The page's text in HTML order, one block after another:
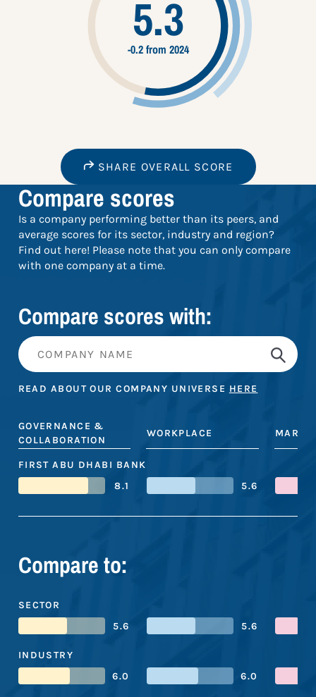
5.3
-0.2 from 2024
SHARE OVERALL SCORE
Compare scores
Is a company performing better than its peers, and
average scores for its sector, industry and region?
Find out here! Please note that you can only compare
with one company at a time.
Compare scores with:
READ ABOUT OUR COMPANY UNIVERSE HERE
GOVERNANCE &
COLLABORATION
WORKPLACE
FIRST ABU DHABI BANK
8.1
5.6
Compare to:
SECTOR
5.6
5.6
INDUSTRY
6.0
6.0